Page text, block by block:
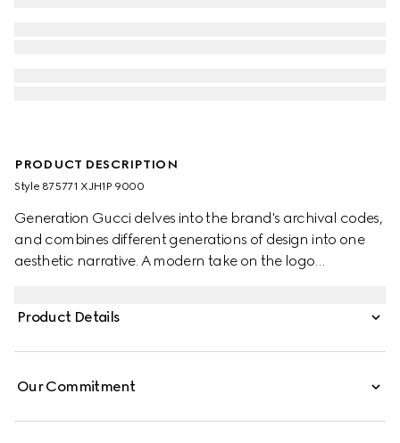
PRODUCT DESCRIPTION
Style ‎875771 XJH1P 9000
Generation Gucci delves into the brand's archival codes,
and combines different generations of design into one
aesthetic narrative. A modern take on the logo
from cotton jersey, this crewneck T-shirt is enhanced with
Product Details
Our Commitment